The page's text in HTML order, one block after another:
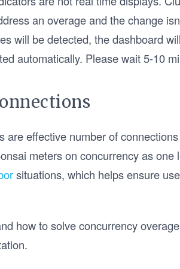
an overage and the change
will be detected, the dashboard
automatically. Please wait 5-10
are effective number of
meters on concurrency as one
situations, which helps ensure
how to solve concurrency